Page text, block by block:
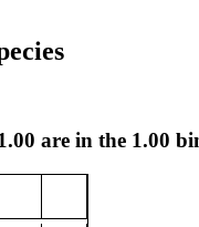
are in the 1.00